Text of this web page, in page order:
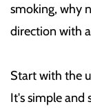
smoking, why
direction with
Start with the
It's simple and